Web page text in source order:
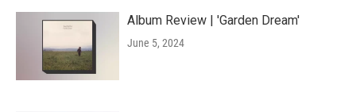
Album Review | 'Garden Dream'
June 5, 2024